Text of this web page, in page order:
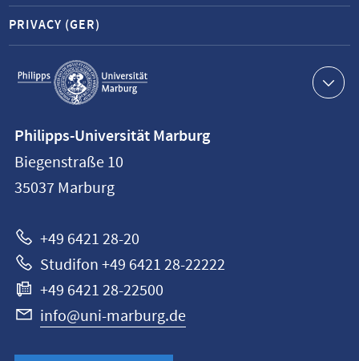
Service
navigation
PRIVACY (GER)
information
Philipps-
Universität
Philipps-Universität Marburg
Biegenstraße 10
35037 Marburg
+49 6421 28-20
Studifon +49 6421 28-22222
+49 6421 28-22500
info@uni-marburg.de